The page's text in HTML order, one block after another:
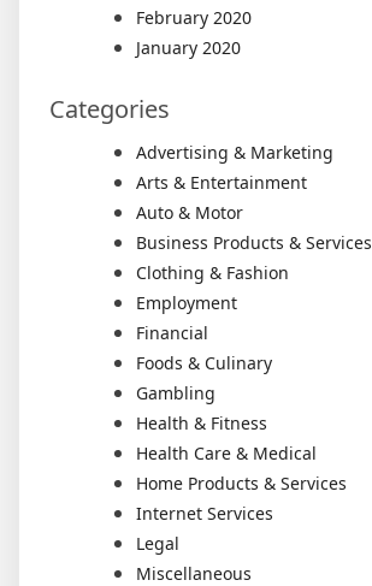
February 2020
January 2020
Categories
Advertising & Marketing
Arts & Entertainment
Auto & Motor
Business Products & Services
Clothing & Fashion
Employment
Financial
Foods & Culinary
Gambling
Health & Fitness
Health Care & Medical
Home Products & Services
Internet Services
Legal
Miscellaneous